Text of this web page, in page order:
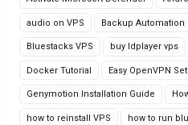
audio on VPS Backup Automation
Bluestacks VPS buy ldplayer vps
Docker Tutorial Easy OpenVPN
Genymotion Installation Guide
how to reinstall VPS how to run